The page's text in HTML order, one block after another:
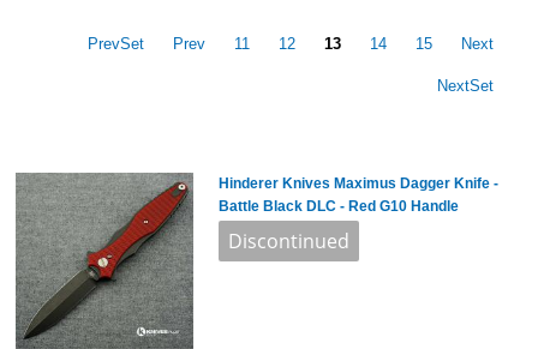
PrevSet Prev 11 12 13 14 15 Next
NextSet
Hinderer Knives Maximus Dagger Knife -
Battle Black DLC - Red G10 Handle